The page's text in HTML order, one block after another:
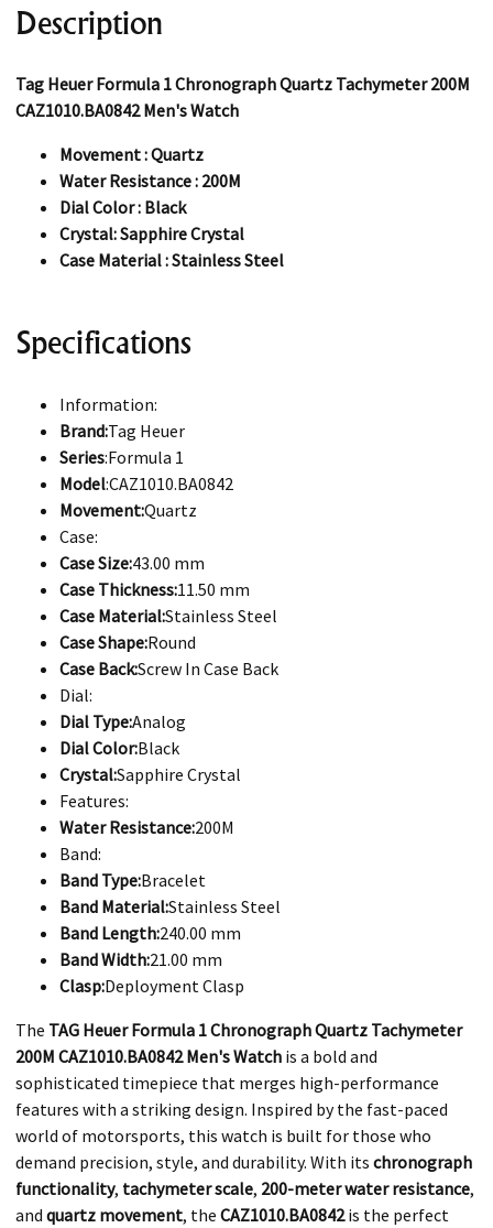
Description
Tag Heuer Formula 1 Chronograph Quartz Tachymeter 200M
CAZ1010.BA0842 Men's Watch
Movement : Quartz
Water Resistance : 200M
Dial Color : Black
Crystal: Sapphire Crystal
Case Material : Stainless Steel
Specifications
Information:
Brand:Tag Heuer
Series:Formula 1
Model:CAZ1010.BA0842
Movement:Quartz
Case:
Case Size:43.00 mm
Case Thickness:11.50 mm
Case Material:Stainless Steel
Case Shape:Round
Case Back:Screw In Case Back
Dial:
Dial Type:Analog
Dial Color:Black
Crystal:Sapphire Crystal
Features:
Water Resistance:200M
Band:
Band Type:Bracelet
Band Material:Stainless Steel
Band Length:240.00 mm
Band Width:21.00 mm
Clasp:Deployment Clasp
The TAG Heuer Formula 1 Chronograph Quartz Tachymeter
200M CAZ1010.BA0842 Men's Watch is a bold and
sophisticated timepiece that merges high-performance
features with a striking design. Inspired by the fast-paced
world of motorsports, this watch is built for those who
demand precision, style, and durability. With its chronograph
functionality, tachymeter scale, 200-meter water resistance,
and quartz movement, the CAZ1010.BA0842is the perfect